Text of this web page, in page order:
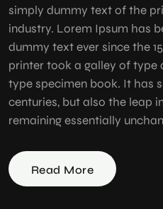
simply dummy text of the
industry. Lorem Ipsum has
dummy text ever since the
printer took a galley of type
type specimen book. It has
centuries, but also the leap
remaining essentially
Read More